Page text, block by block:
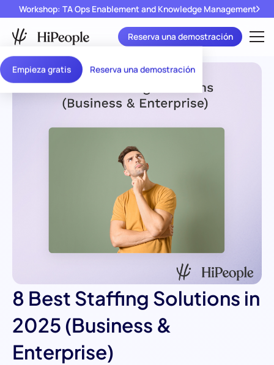
Empieza gratis Reserva una demostración
Workshop: TA Ops Enablement and Knowledge Management
Reserva una demostración
8 Best Staffing Solutions in
2025 (Business &
Enterprise)